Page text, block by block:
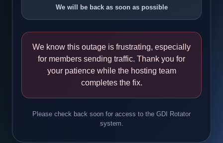
We will be back as soon as possible
We know this outage is frustrating, especially
for members sending traffic. Thank you for
your patience while the hosting team
completes the fix.
Please check back soon for access to the GDI Rotator
system.